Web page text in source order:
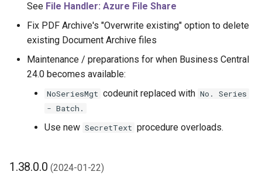
See File Handler: Azure File Share
Fix PDF Archive's "Overwrite existing" option to delete
existing Document Archive files
Maintenance / preparations for when Business Central
24.0 becomes available:
NoSeriesMgt codeunit replaced with No. Series
- Batch.
Use new SecretText procedure overloads.
1.38.0.0(2024-01-22)